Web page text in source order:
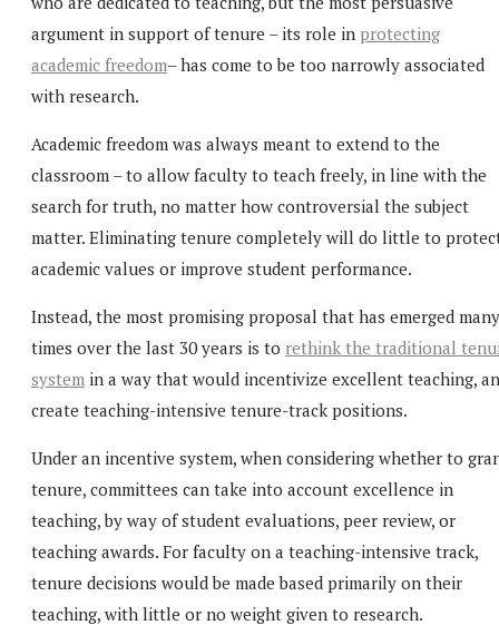
argument in support of tenure – its role in protecting
academic freedom– has come to be too narrowly associated
with research.
Academic freedom was always meant to extend to the
classroom – to allow faculty to teach freely, in line with the
search for truth, no matter how controversial the subject
matter. Eliminating tenure completely will do little to
academic values or improve student performance.
Instead, the most promising proposal that has emerged many
times over the last 30 years is to rethink the traditional
system in a way that would incentivize excellent teaching,
create teaching-intensive tenure-track positions.
Under an incentive system, when considering whether to
tenure, committees can take into account excellence in
teaching, by way of student evaluations, peer review, or
teaching awards. For faculty on a teaching-intensive track,
tenure decisions would be made based primarily on their
teaching, with little or no weight given to research.